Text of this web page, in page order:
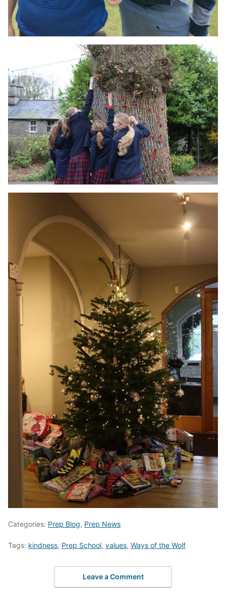
Categories: Prep Blog, Prep News
Tags: kindness, Prep School, values, Ways of the Wolf
Leave a Comment